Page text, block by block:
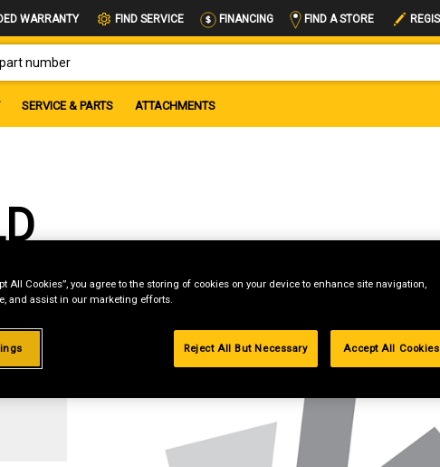
WARRANTY FIND SERVICE FINANCING FIND A STORE
SERVICE & PARTS ATTACHMENTS
All Cookies”, you agree to the storing of cookies on your device to enhance site navigation,
and assist in our marketing efforts.
Reject All But Necessary Accept All Cookies